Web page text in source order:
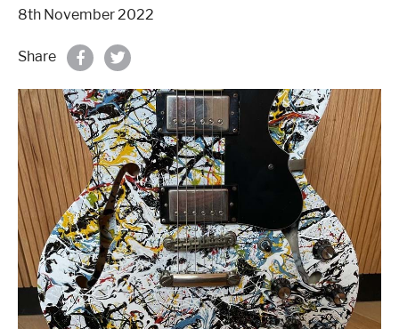
Buy/Sell
Properties & Land
Services
News
About
8th November 2022
Share